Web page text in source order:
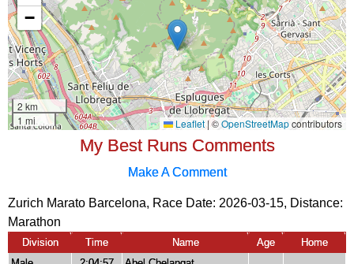
My Best Runs Comments
Make A Comment
Zurich Marato Barcelona, Race Date: 2026-03-15, Distance:
Marathon
Division Time Name Age
Home